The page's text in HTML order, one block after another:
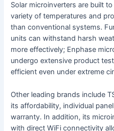
Solar microinverters are built
variety of temperatures and
than conventional systems.
units can withstand harsh
more effectively; Enphase
undergo extensive product
efficient even under extreme
Other leading brands include
its affordability, individual
warranty. In addition, its
with direct WiFi connectivity